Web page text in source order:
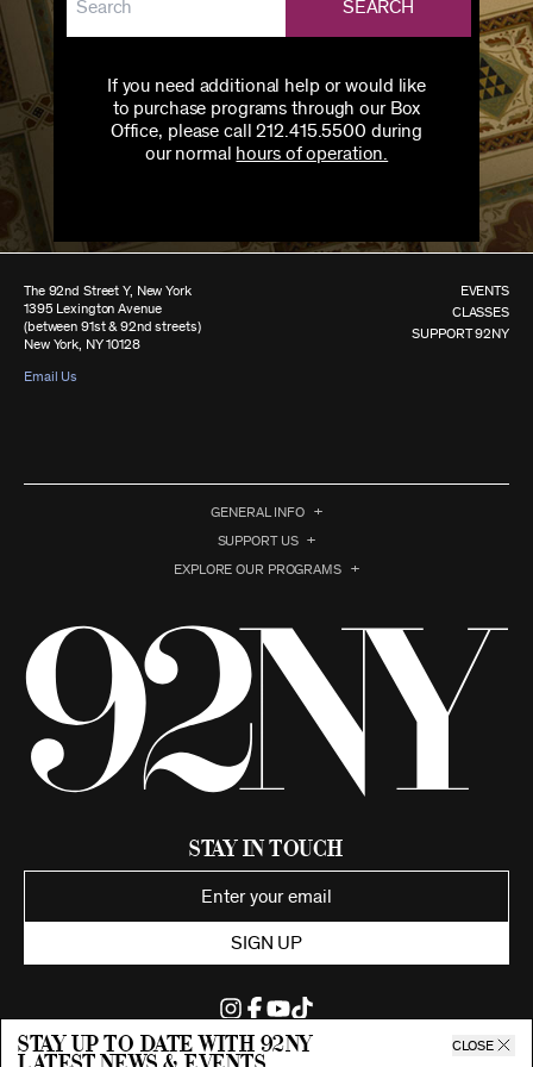
SEARCH
If you need additional help or would like
to purchase programs through our Box
Office, please call 212.415.5500 during
our normal hours of operation.
Stay up to date with 92ny CLOSE
The 92nd Street Y, New York
1395 Lexington Avenue
(between 91st & 92nd streets)
New York, NY 10128
Email Us
EVENTS
CLASSES
SUPPORT 92NY
GENERAL INFO
SUPPORT US
EXPLORE OUR PROGRAMS
Stay in Touch
SIGN UP